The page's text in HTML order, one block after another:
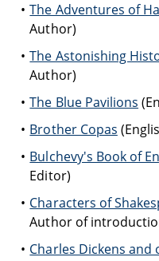
The Adventures of
Author)
The Astonishing
Author)
The Blue Pavilions
Brother Copas
Bulchevy's Book of
Editor)
Characters of
Author of
Charles Dickens